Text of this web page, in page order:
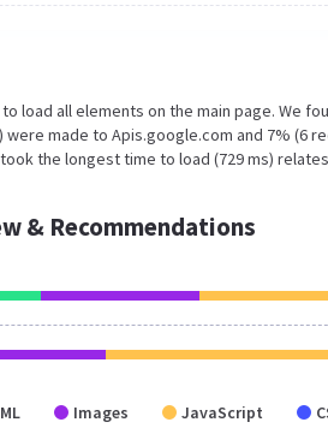
load all elements on the main page. We
made to Apis.google.com and 7% (6
the longest time to load (729 ms)
& Recommendations
Images JavaScript